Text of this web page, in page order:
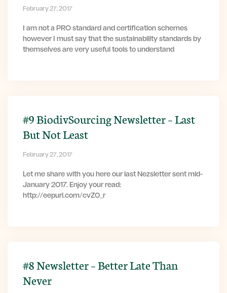
February 27, 2017
I am not a PRO standard and certification schemes
however I must say that the sustainability standards by
themselves are very useful tools to understand
#9 BiodivSourcing Newsletter – Last
But Not Least
February 27, 2017
Let me share with you here our last Nezsletter sent mid-
January 2017. Enjoy your read:
http://eepurl.com/cvZ0_r
#8 Newsletter – Better Late Than
Never